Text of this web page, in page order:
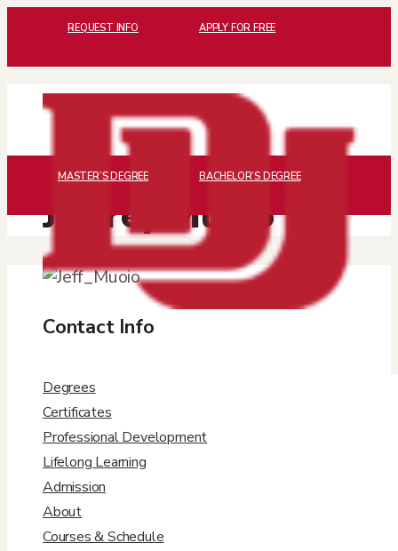
REQUEST INFO APPLY FOR FREE
Degrees
Certificates
Professional Development
Lifelong Learning
Admission
About
Courses & Schedule
MASTER’S DEGREE BACHELOR’S DEGREE
Jeffrey Muoio
Contact Info

Jeff.Muoio@DU.edu

View Profile
​Bio